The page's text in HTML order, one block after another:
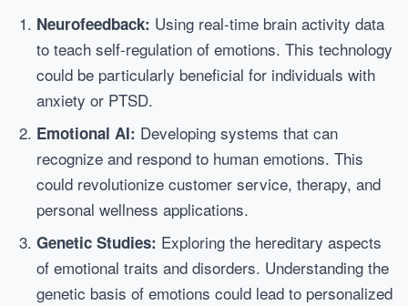
Neurofeedback: Using real-time brain activity data
to teach self-regulation of emotions. This technology
could be particularly beneficial for individuals with
anxiety or PTSD.
Emotional AI: Developing systems that can
recognize and respond to human emotions. This
could revolutionize customer service, therapy, and
personal wellness applications.
Genetic Studies: Exploring the hereditary aspects
of emotional traits and disorders. Understanding the
genetic basis of emotions could lead to personalized